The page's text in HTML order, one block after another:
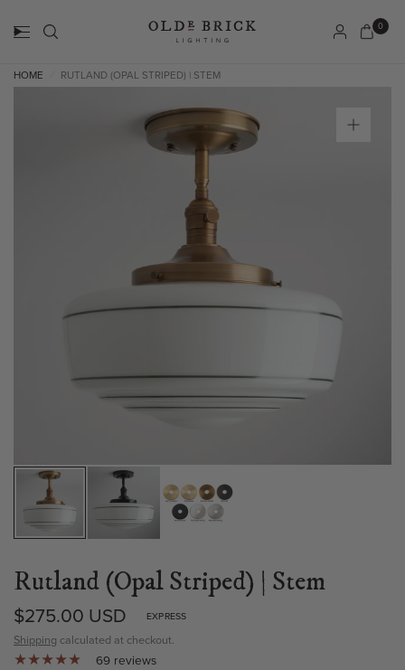
0
HOME RUTLAND (OPAL STRIPED) | STEM
Rutland (Opal Striped) | Stem
$275.00 USD EXPRESS
Shipping calculated at checkout.
69 reviews